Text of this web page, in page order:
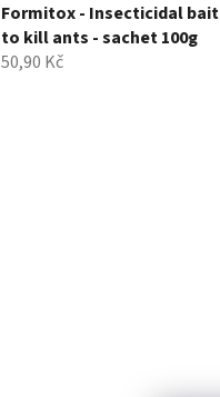
Formitox - Insecticidal bait
to kill ants - sachet 100g
50,90 Kč